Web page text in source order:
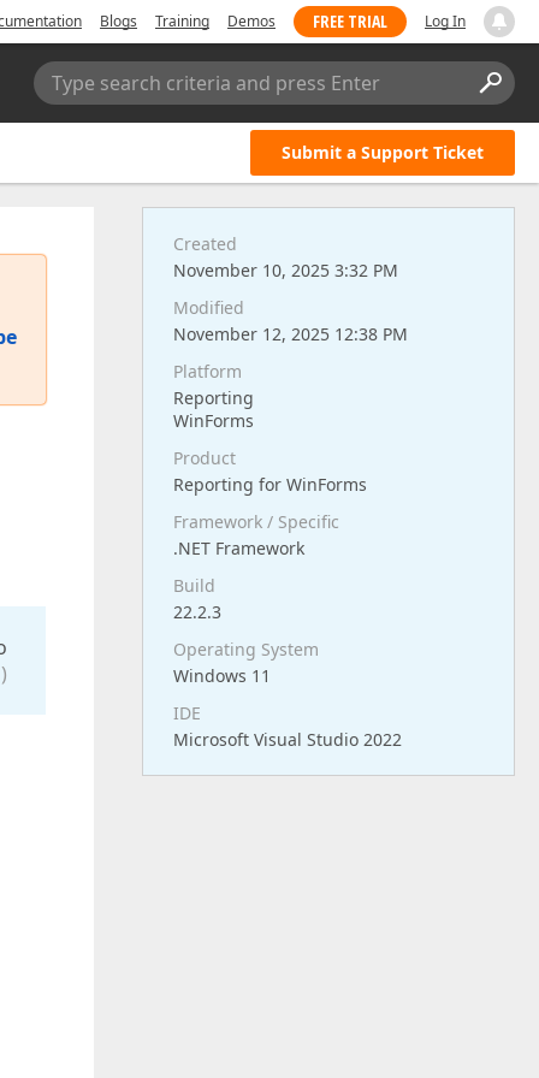
Blogs Training Demos FREE TRIAL Log In
Type search criteria and press Enter
Submit a Support Ticket
Created
November 10, 2025 3:32 PM
Modified
November 12, 2025 12:38 PM
Platform
Reporting
WinForms
Product
Reporting for WinForms
Framework / Specific
.NET Framework
Build
22.2.3
Operating System
Windows 11
IDE
Microsoft Visual Studio 2022